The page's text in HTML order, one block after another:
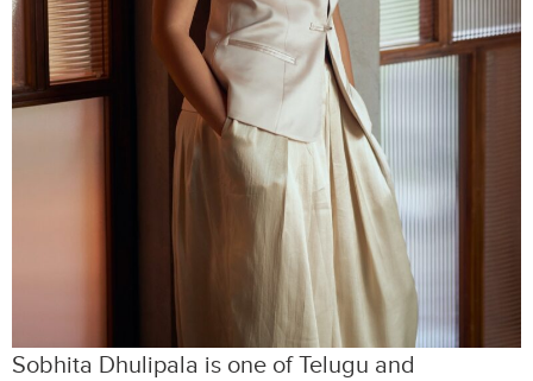
Sobhita Dhulipala is one of Telugu and